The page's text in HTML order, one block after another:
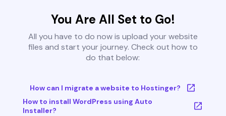
You Are All Set to Go!
All you have to do now is upload your website
files and start your journey. Check out how to
do that below:
How can I migrate a website to Hostinger?
How to install WordPress using Auto
Installer?